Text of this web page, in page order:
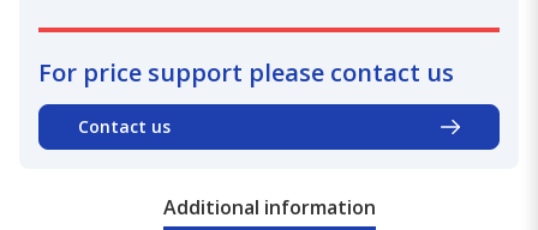
For price support please contact us
Contact us
Additional information